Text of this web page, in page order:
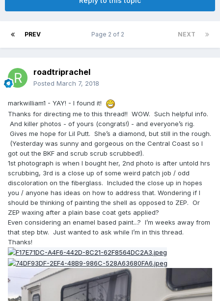
PREV NEXT
Page 2 of 2
roadtriprachel
Posted March 7, 2018
markwilliam1 - YAY! - I found it!
Thanks for directing me to this thread!! WOW. Such helpful info.
And killer photos - of yours (congrats!) - and everyone’s rig.
Gives me hope for Lil Putt. She’s a diamond, but still in the rough.
(Yesterday was sunny and gorgeous on the Central Coast so I
got out the BKF and scrub scrub scrubbed!).
1st photograph is when I bought her, 2nd photo is after untold hrs
scrubbing, 3rd is a close up of some weird patch job / odd
discoloration on the fiberglass. Included the close up in hopes
you / anyone has ideas on how to address that. Wondering if I
should be thinking of painting the shell as opposed to ZEP. Or
ZEP waxing after a plain base coat gets applied?
Even considering an enamel based paint...? I’m weeks away from
that step btw. Just wanted to ask while I’m in this thread.
Thanks!